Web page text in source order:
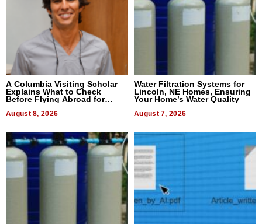
A Columbia Visiting Scholar
Explains What to Check
Before Flying Abroad for
August 8, 2026
Water Filtration Systems for
Lincoln, NE Homes, Ensuring
Your Home’s Water Quality
August 7, 2026